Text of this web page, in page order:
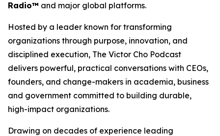
Radio™ and major global platforms.
Hosted by a leader known for transforming
organizations through purpose, innovation, and
disciplined execution, The Victor Cho Podcast
delivers powerful, practical conversations with CEOs,
founders, and change-makers in academia, business
and government committed to building durable,
high-impact organizations.
Drawing on decades of experience leading